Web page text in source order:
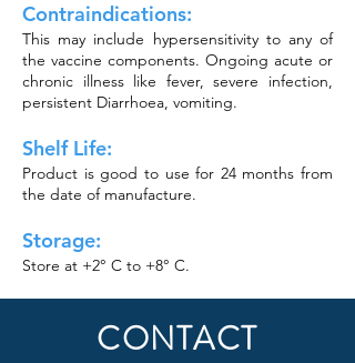
Contraindications:
This may include hypersensitivity to any of
the vaccine components. Ongoing acute or
chronic illness like fever, severe infection,
persistent Diarrhoea, vomiting.
Shelf Life:
Product is good to use for 24 months from
the date of manufacture.
Storage:
Store at +2° C to +8° C.
CONTACT